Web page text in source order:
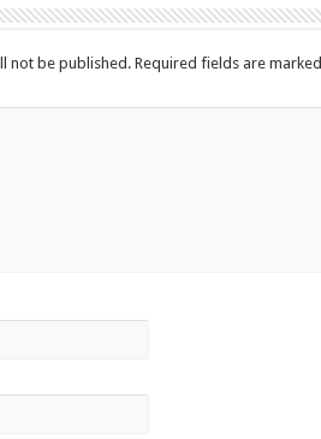
not be published. Required fields are marked